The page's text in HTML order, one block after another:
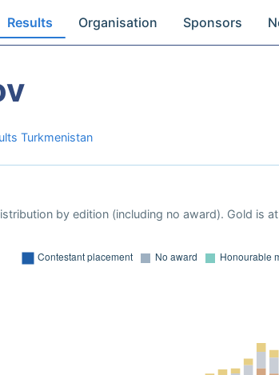
Results Organisation Sponsors
Turkmenistan
by edition (including no award). Gold is